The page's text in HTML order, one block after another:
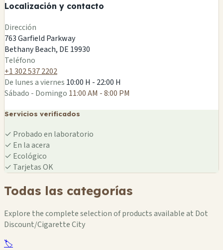
Localización y contacto
Dirección
763 Garfield Parkway
Bethany Beach, DE 19930
Teléfono
+1 302 537 2202
De lunes a viernes 10:00 H - 22:00 H
Sábado - Domingo 11:00 AM - 8:00 PM
Servicios verificados
✓ Probado en laboratorio
✓ En la acera
✓ Ecológico
✓ Tarjetas OK
Todas las categorías
Explore the complete selection of products available at Dot
Discount/Cigarette City
🏷️